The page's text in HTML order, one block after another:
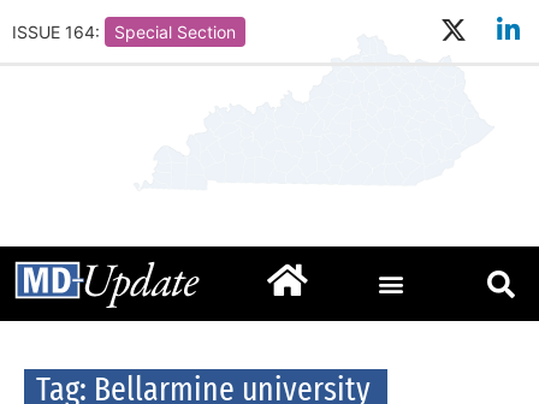
ISSUE 164: Special Section
Tag: Bellarmine university